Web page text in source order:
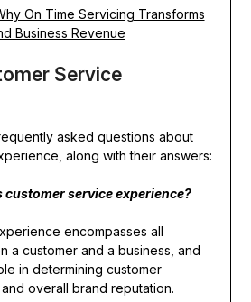
On Time Servicing Transforms
Business Revenue
Service
asked questions about
along with their answers:
customer service experience?
encompasses all
a customer and a business, and
in determining customer
overall brand reputation.